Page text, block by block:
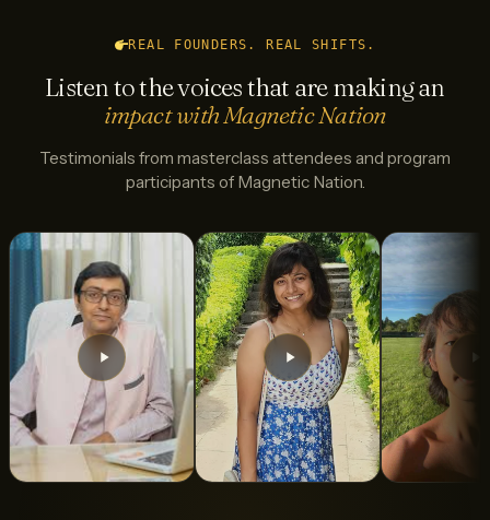
REAL FOUNDERS. REAL SHIFTS.
Listen to the voices that are making an
impact with Magnetic Nation
Testimonials from masterclass attendees and program
participants of Magnetic Nation.